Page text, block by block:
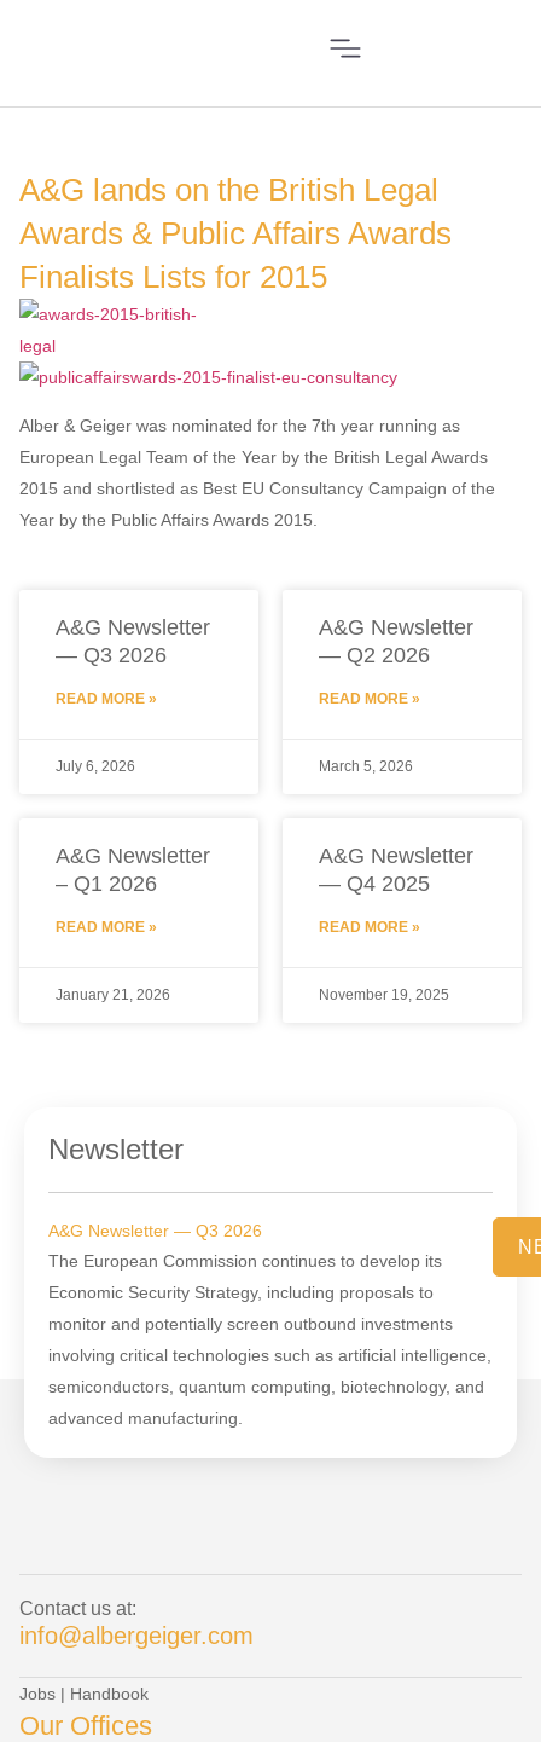
A&G lands on the British Legal
Awards & Public Affairs Awards
Finalists Lists for 2015
Alber & Geiger was nominated for the 7th year running as
European Legal Team of the Year by the British Legal Awards
2015 and shortlisted as Best EU Consultancy Campaign of the
Year by the Public Affairs Awards 2015.
A&G Newsletter
— Q3 2026
READ MORE »
July 6, 2026
A&G Newsletter
— Q2 2026
READ MORE »
March 5, 2026
A&G Newsletter
– Q1 2026
READ MORE »
January 21, 2026
A&G Newsletter
— Q4 2025
READ MORE »
November 19, 2025
Newsletter
A&G Newsletter — Q3 2026
The European Commission continues to develop its
Economic Security Strategy, including proposals to
monitor and potentially screen outbound investments
involving critical technologies such as artificial intelligence,
semiconductors, quantum computing, biotechnology, and
advanced manufacturing.
Contact us at:
info@albergeiger.com
Jobs | Handbook
Our Offices